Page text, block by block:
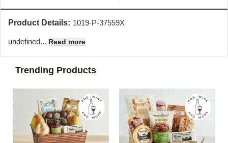
Product Details: 1019-P-37559X
undefined... Read more
Trending Products